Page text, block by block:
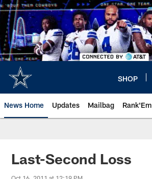
Skip
to
main
content
SHOP
News Home Updates Mailbag Rank'Em
Last-Second Loss